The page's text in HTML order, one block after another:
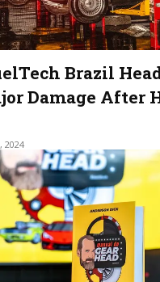
Brazil
Damage After
2024